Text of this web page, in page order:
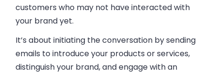
customers who may not have interacted with
your brand yet.
It’s about initiating the conversation by sending
emails to introduce your products or services,
distinguish your brand, and engage with an